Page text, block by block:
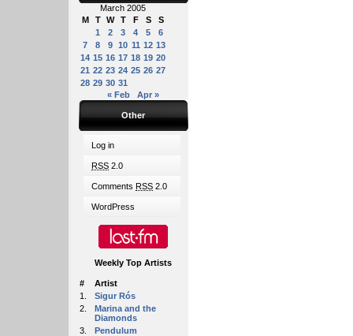
March 2005
M
T W T F S
S
1
2 3 4 5
6
7
8 9 10 11 12 13
14 15 16 17 18 19 20
21 22 23 24 25 26 27
28 29 30 31
« Feb
Apr »
Other
Log in
RSS 2.0
Comments RSS 2.0
WordPress
Weekly Top Artists
#
Artist
1.
Sigur Rós
2.
Marina and the
Diamonds
3.
Pendulum